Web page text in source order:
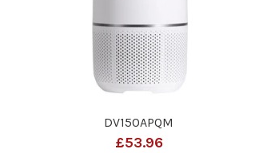
DV150APQM
£53.96